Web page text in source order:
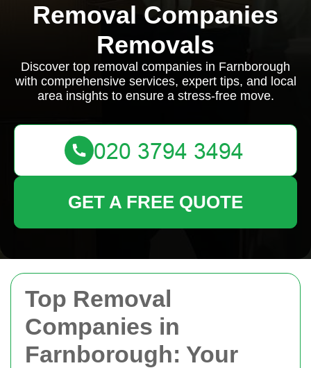
Top Removal
Companies in
Farnborough: Your
Removal Companies
Removals
Discover top removal companies in Farnborough
with comprehensive services, expert tips, and local
area insights to ensure a stress-free move.
GET A FREE QUOTE